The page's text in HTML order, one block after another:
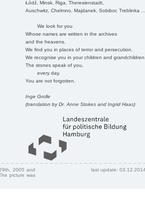
Łódź, Minsk, Riga, Theresienstadt,
Auschwitz, Chelmno, Majdanek, Sobibor, Treblinka
We look for you
Whose names are written in the archives
and the heavens.
We find you in places of terror and persecution.
We recognise you in your children and
The stones speak of you,
every day.
You are not forgotten.
Inge Grolle
(translation by Dr. Anne Stokes and Ingrid Haas)
2005 and
picture was
last update: